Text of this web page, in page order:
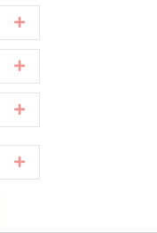
Expand
Expand
Expand
Expand